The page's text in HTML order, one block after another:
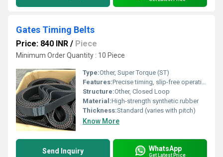
Gates Timing Belts
Price: 840 INR / Piece
Minimum Order Quantity : 10 Piece
Type:Other, Super Torque (ST)
Features:Precise timing, slip-free operation
Structure:Other, Closed Loop
Material:High-strength synthetic rubber
Thickness:Standard (varies with pitch)
Know More
Send Inquiry WhatsApp
Get Latest Price